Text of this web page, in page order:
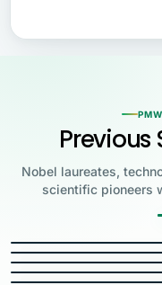
Previous
Nobel laureates,
scientific pioneers
JH
Co-Founder, Apple
Drew Weissman
Penn Medicine
Charpentier
Max Planck Institute
Priscilla Chan
Founder, Biohub & CZI
Roy Cooper
Carl June